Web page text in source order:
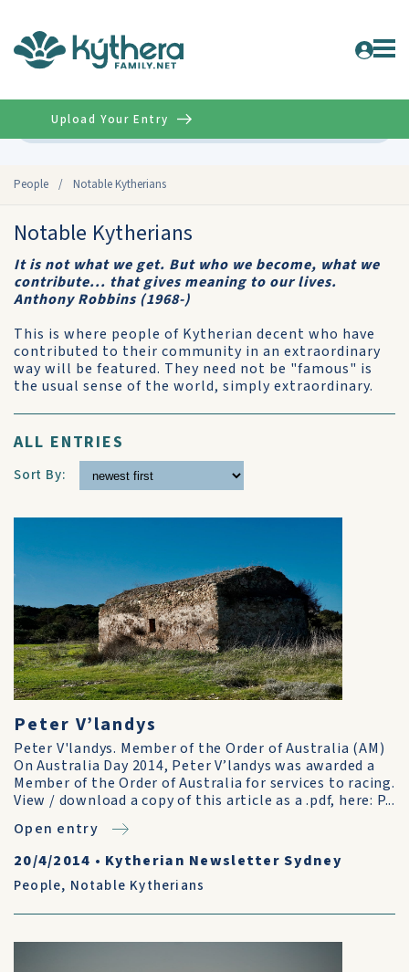
People / Notable Kytherians
Upload Your Entry
Notable Kytherians
It is not what we get. But who we become, what we
contribute... that gives meaning to our lives.
Anthony Robbins (1968-)
This is where people of Kytherian decent who have
contributed to their community in an extraordinary
way will be featured. They need not be "famous" is
the usual sense of the world, simply extraordinary.
ALL ENTRIES
Sort By:
Peter V’landys
Peter V'landys. Member of the Order of Australia (AM)
On Australia Day 2014, Peter V’landys was awarded a
Member of the Order of Australia for services to racing.
View / download a copy of this article as a .pdf, here: P...
Open entry
20/4/2014 • Kytherian Newsletter Sydney
People, Notable Kytherians